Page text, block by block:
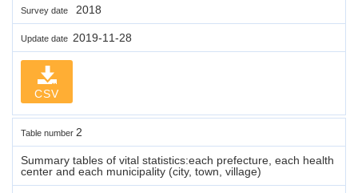
Survey date 2018
Update date 2019-11-28
CSV
Table number 2
Summary tables of vital statistics:each prefecture, each health
center and each municipality (city, town, village)